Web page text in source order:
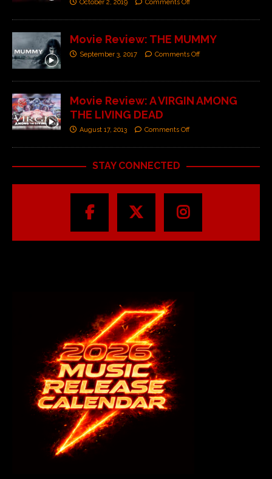
October 2, 2019 Comments Off
Movie Review: THE MUMMY
September 3, 2017 Comments Off
Movie Review: A VIRGIN AMONG
THE LIVING DEAD
August 17, 2013 Comments Off
STAY CONNECTED